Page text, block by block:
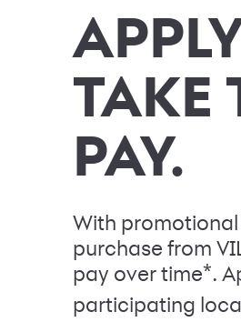
TAKE
PAY.
With
purchase from
pay over time*.
participating